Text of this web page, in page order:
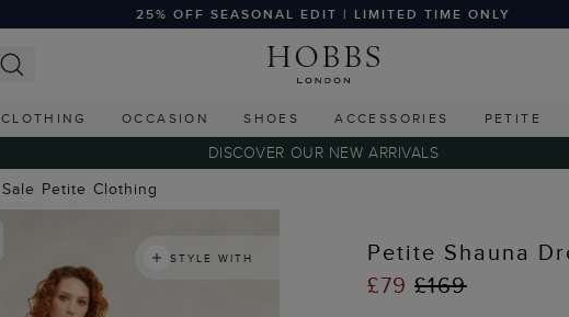
25% OFF SEASONAL EDIT | LIMITED TIME ONLY
CLOTHING OCCASION SHOES ACCESSORIES PETITE
DISCOVER OUR NEW ARRIVALS
Sale Petite Clothing
STYLE WITH
Petite Shauna
£79£169